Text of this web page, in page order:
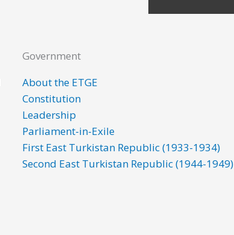
Government
About the ETGE
Constitution
Leadership
Parliament-in-Exile
First East Turkistan Republic (1933-1934)
Second East Turkistan Republic (1944-1949)